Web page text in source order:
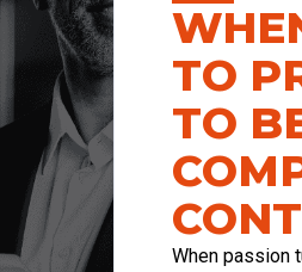
TO
TO
When passion